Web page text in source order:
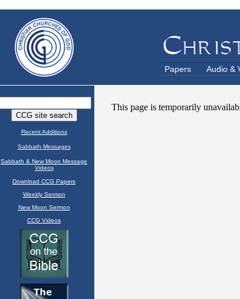
Papers Audio &
Recent Additions
Sabbath Messages
Sabbath & New Moon Message
Videos
Download CCG Papers
Weekly Sermon
New Moon Sermon
CCG Videos